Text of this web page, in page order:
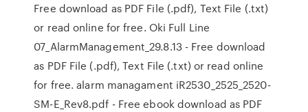
Free download as PDF File (.pdf), Text File (.txt)
or read online for free. Oki Full Line
07_AlarmManagement_29.8.13 - Free download
as PDF File (.pdf), Text File (.txt) or read online
for free. alarm managament iR2530_2525_2520-
SM-E_Rev8.pdf - Free ebook download as PDF